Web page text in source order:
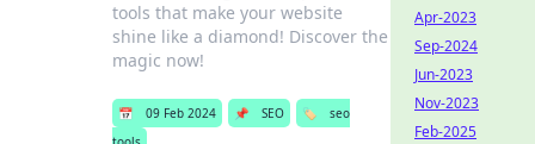
tools that make your website
shine like a diamond! Discover the
magic now!
📅 09 Feb 2024 📌 SEO 🏷️
seo
Apr-2023
Sep-2024
Jun-2023
Nov-2023
Feb-2025